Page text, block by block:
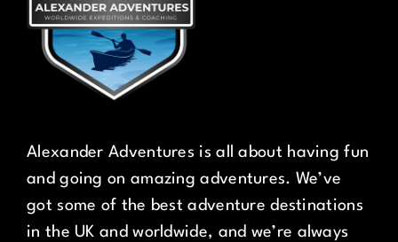
Alexander Adventures is all about having fun
and going on amazing adventures. We’ve
got some of the best adventure destinations
in the UK and worldwide, and we’re always